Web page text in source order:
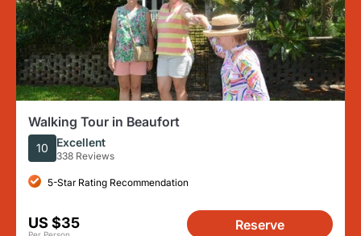
Walking Tour in Beaufort
10 Excellent
338 Reviews
5-Star Rating Recommendation
US $35 Reserve